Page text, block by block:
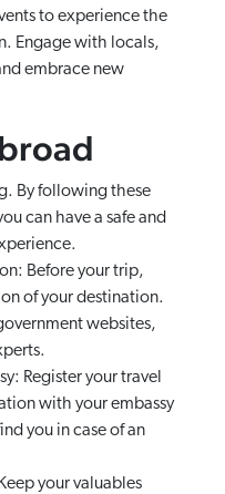
to experience the
Engage with locals,
embrace new
By following these
can have a safe and
Before your trip,
of your destination.
websites,
Register your travel
with your embassy
you in case of an
your valuables